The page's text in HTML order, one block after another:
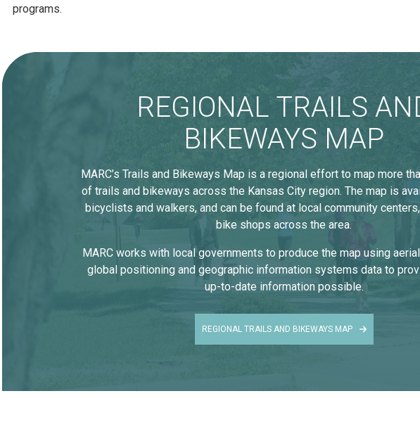
programs.
REGIONAL TRAILS
BIKEWAYS MAP
MARC’s Trails and Bikeways Map is a regional effort to map more
of trails and bikeways across the Kansas City region. The map is
bicyclists and walkers, and can be found at local community
bike shops across the area.
MARC works with local governments to produce the map using
global positioning and geographic information systems data to
up-to-date information possible.
REGIONAL TRAILS AND BIKEWAYS MAP